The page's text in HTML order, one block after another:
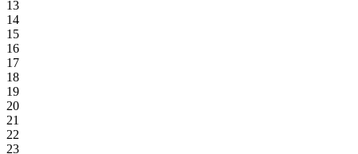
13
14
15
16
17
18
19
20
21
22
23